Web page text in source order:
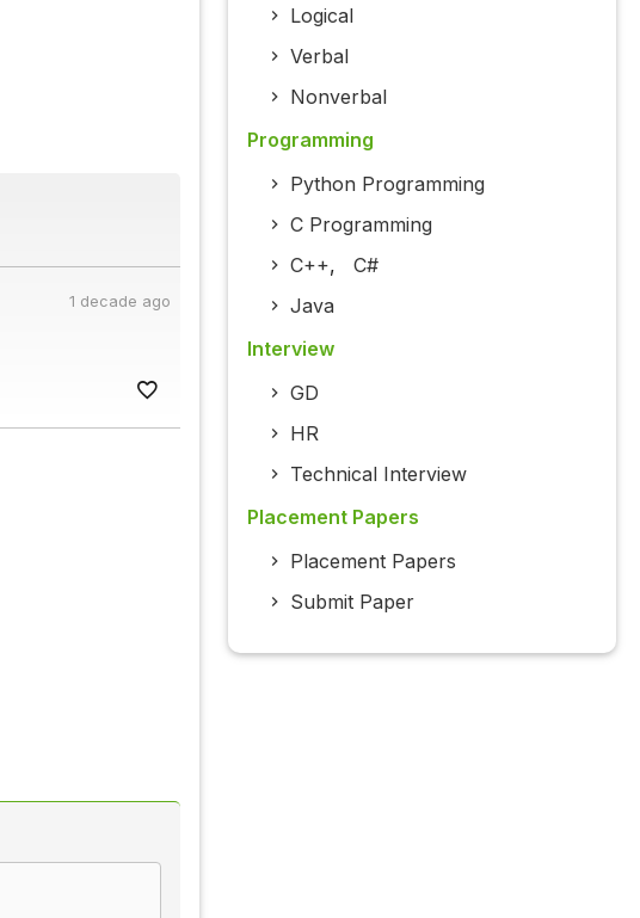
1 decade ago
Logical
Verbal
Nonverbal
Programming
Python Programming
C Programming
C++, C#
Java
Interview
GD
HR
Technical Interview
Placement Papers
Placement Papers
Submit Paper